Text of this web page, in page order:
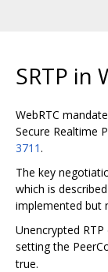
SRTP in
WebRTC
Secure Realtime
3711.
The key
which is
implemented but
Unencrypted
setting the
true.